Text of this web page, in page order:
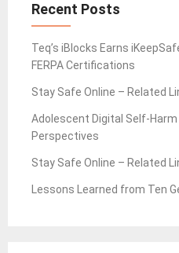
Recent Posts
Teq’s iBlocks Earns
FERPA Certifications
Stay Safe Online – Related
Adolescent Digital Self-
Perspectives
Stay Safe Online – Related
Lessons Learned from Ten